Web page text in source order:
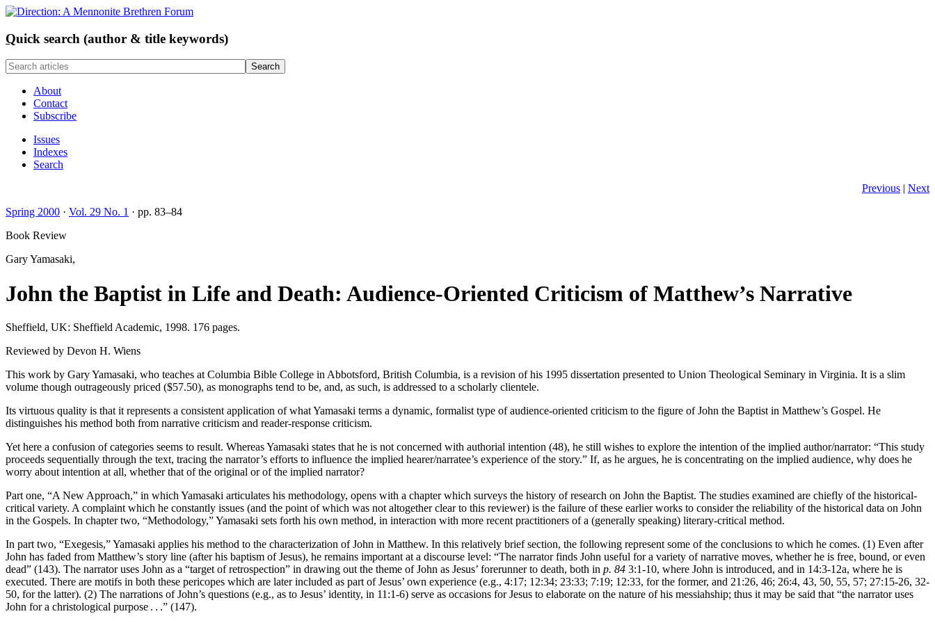
Quick search (author & title keywords)
About
Contact
Subscribe
Issues
Indexes
Search
Previous | Next
Spring 2000 · Vol. 29 No. 1 · pp. 83–84
Book Review
Gary Yamasaki,
John the Baptist in Life and Death: Audience-Oriented Criticism of Matthew’s Narrative
Sheffield, UK: Sheffield Academic, 1998. 176 pages.
Reviewed by Devon H. Wiens
This work by Gary Yamasaki, who teaches at Columbia Bible College in Abbotsford, British Columbia, is a revision of his 1995 dissertation presented to Union Theological Seminary in Virginia. It is a slim
volume though outrageously priced ($57.50), as monographs tend to be, and, as such, is addressed to a scholarly clientele.
Its virtuous quality is that it represents a consistent application of what Yamasaki terms a dynamic, formalist type of audience-oriented criticism to the figure of John the Baptist in Matthew’s Gospel. He
distinguishes his method both from narrative criticism and reader-response criticism.
Yet here a confusion of categories seems to result. Whereas Yamasaki states that he is not concerned with authorial intention (48), he still wishes to explore the intention of the implied author/narrator: “This study
proceeds sequentially through the text, tracing the narrator’s efforts to influence the implied hearer/narratee’s experience of the story.” If, as he argues, he is concentrating on the implied audience, why does he
worry about intention at all, whether that of the original or of the implied narrator?
Part one, “A New Approach,” in which Yamasaki articulates his methodology, opens with a chapter which surveys the history of research on John the Baptist. The studies examined are chiefly of the historical-
critical variety. A complaint which he constantly issues (and the point of which was not altogether clear to this reviewer) is the failure of these earlier works to consider the reliability of the historical data on John
in the Gospels. In chapter two, “Methodology,” Yamasaki sets forth his own method, in interaction with more recent practitioners of a (generally speaking) literary-critical method.
In part two, “Exegesis,” Yamasaki applies his method to the characterization of John in Matthew. In this relatively brief section, the following represent some of the conclusions to which he comes. (1) Even after
John has faded from Matthew’s story line (after his baptism of Jesus), he remains important at a discourse level: “The narrator finds John useful for a variety of narrative moves, whether he is free, bound, or even
dead” (143). The narrator uses John as a “target of retrospection” in drawing out the theme of John as Jesus’ forerunner to death, both in p. 84 3:1-10, where John is introduced, and in 14:3-12a, where he is
executed. There are motifs in both these pericopes which are later included as part of Jesus’ own experience (e.g., 4:17; 12:34; 23:33; 7:19; 12:33, for the former, and 21:26, 46; 26:4, 43, 50, 55, 57; 27:15-26, 32-
50, for the latter). (2) The narrations of John’s questions (e.g., as to Jesus’ identity, in 11:1-6) serve as occasions for Jesus to elaborate on the nature of his messiahship; thus it may be said that “the narrator uses
John for a christological purpose . . .” (147).